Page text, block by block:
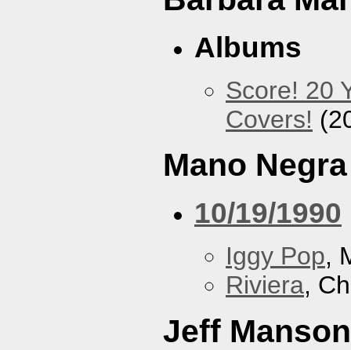
Albums
Score! 20
Covers!
Mano Negra
10/19/1990
Iggy Pop,
Riviera,
Jeff Manson